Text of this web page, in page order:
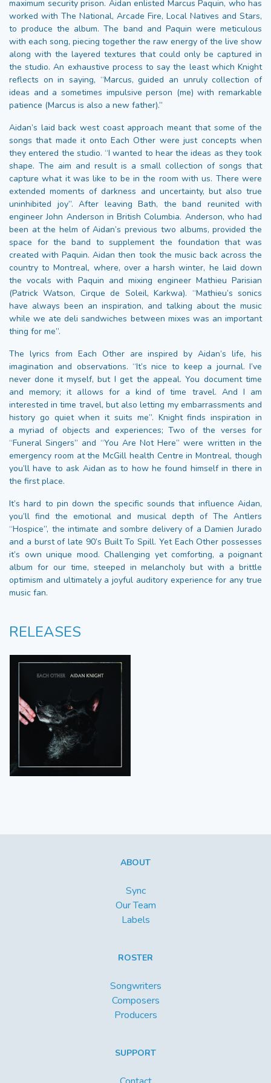
maximum security prison. Aidan enlisted Marcus Paquin, who has
worked with The National, Arcade Fire, Local Natives and Stars,
to produce the album. The band and Paquin were meticulous
with each song, piecing together the raw energy of the live show
along with the layered textures that could only be captured in
the studio. An exhaustive process to say the least which Knight
reflects on in saying, “Marcus, guided an unruly collection of
ideas and a sometimes impulsive person (me) with remarkable
patience (Marcus is also a new father).”
Aidan’s laid back west coast approach meant that some of the
songs that made it onto Each Other were just concepts when
they entered the studio. “I wanted to hear the ideas as they took
shape. The aim and result is a small collection of songs that
capture what it was like to be in the room with us. There were
extended moments of darkness and uncertainty, but also true
uninhibited joy”. After leaving Bath, the band reunited with
engineer John Anderson in British Columbia. Anderson, who had
been at the helm of Aidan’s previous two albums, provided the
space for the band to supplement the foundation that was
created with Paquin. Aidan then took the music back across the
country to Montreal, where, over a harsh winter, he laid down
the vocals with Paquin and mixing engineer Mathieu Parisian
(Patrick Watson, Cirque de Soleil, Karkwa). “Mathieu’s sonics
have always been an inspiration, and talking about the music
while we ate deli sandwiches between mixes was an important
thing for me”.
The lyrics from Each Other are inspired by Aidan’s life, his
imagination and observations. “It’s nice to keep a journal. I’ve
never done it myself, but I get the appeal. You document time
and memory; it allows for a kind of time travel. And I am
interested in time travel, but also letting my embarrassments and
history go quiet when it suits me”. Knight finds inspiration in
a myriad of objects and experiences; Two of the verses for
“Funeral Singers” and “You Are Not Here” were written in the
emergency room at the McGill health Centre in Montreal, though
you’ll have to ask Aidan as to how he found himself in there in
the first place.
It’s hard to pin down the specific sounds that influence Aidan,
you’ll find the emotional and musical depth of The Antlers
“Hospice”, the intimate and sombre delivery of a Damien Jurado
and a burst of late 90’s Built To Spill. Yet Each Other possesses
it’s own unique mood. Challenging yet comforting, a poignant
album for our time, steeped in melancholy but with a brittle
optimism and ultimately a joyful auditory experience for any true
music fan.
RELEASES
ABOUT
Sync
Our Team
Labels
ROSTER
Songwriters
Composers
Producers
SUPPORT